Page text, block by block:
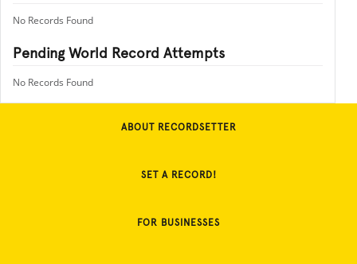
No Records Found
Pending World Record Attempts
No Records Found
ABOUT RECORDSETTER
SET A RECORD!
FOR BUSINESSES